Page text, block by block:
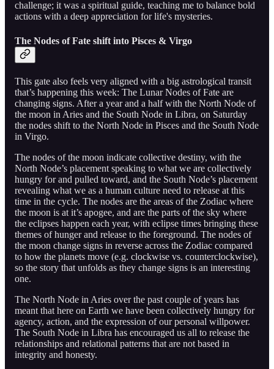
challenge; it was a spiritual guide, teaching me to balance bold
actions with a deep appreciation for life's mysteries.
The Nodes of Fate shift into Pisces & Virgo
This gate also feels very aligned with a big astrological transit
that’s happening this week: The Lunar Nodes of Fate are
changing signs. After a year and a half with the North Node of
the moon in Aries and the South Node in Libra, on Saturday
the nodes shift to the North Node in Pisces and the South Node
in Virgo.
The nodes of the moon indicate collective destiny, with the
North Node’s placement speaking to what we are collectively
hungry for and pulled toward, and the South Node’s placement
revealing what we as a human culture need to release at this
time in the cycle. The nodes are the areas of the Zodiac where
the moon is at it’s apogee, and are the parts of the sky where
the eclipses happen each year, with eclipse times bringing these
themes of hunger and release to the foreground. The nodes of
the moon change signs in reverse across the Zodiac compared
to how the planets move (e.g. clockwise vs. counterclockwise),
so the story that unfolds as they change signs is an interesting
one.
The North Node in Aries over the past couple of years has
meant that here on Earth we have been collectively hungry for
agency, action, and the expression of our personal willpower.
The South Node in Libra has encouraged us all to release the
relationships and relational patterns that are not based in
integrity and honesty.